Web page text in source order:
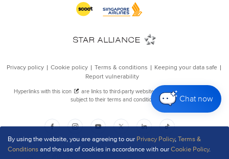
By using the website, you are agreeing to our Privacy Policy,Terms &
Conditionsand the use of cookies in accordance with ourCookie Policy.
Chat now